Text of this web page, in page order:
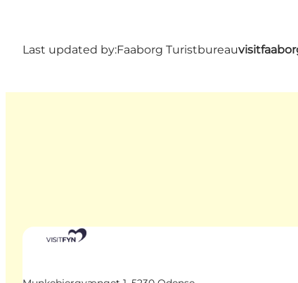
Last updated by:Faaborg Turistbureau